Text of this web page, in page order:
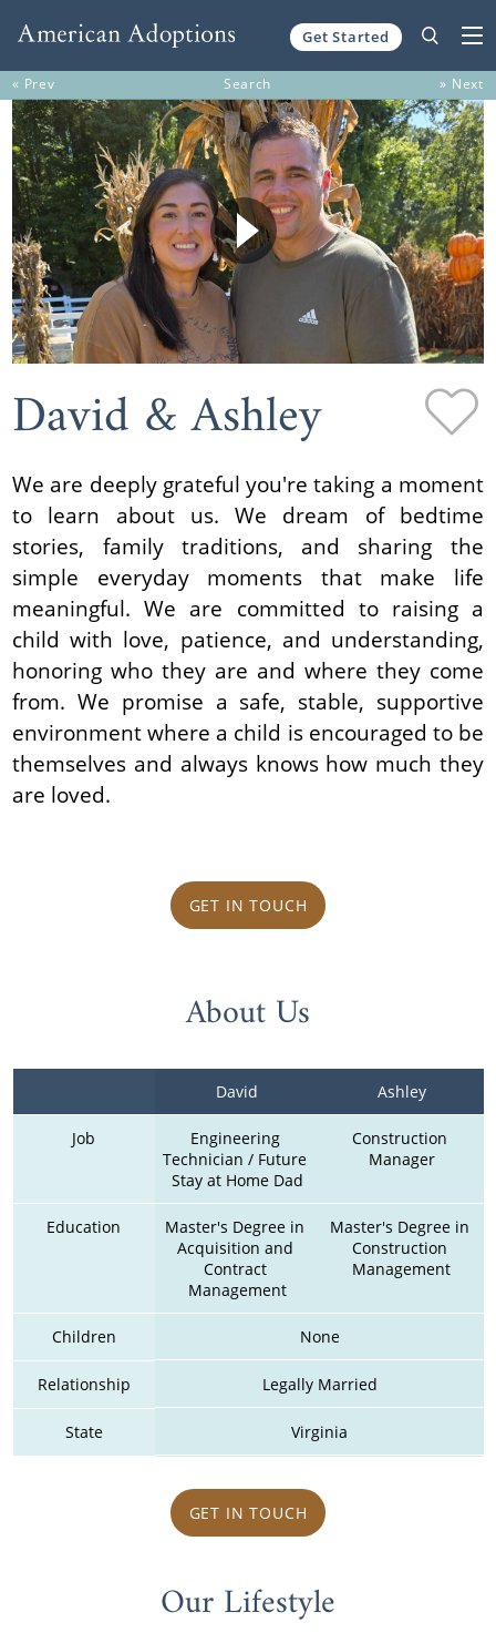
Get Started
« Prev Search » Next
David & Ashley
We are deeply grateful you're taking a moment
to learn about us. We dream of bedtime
stories, family traditions, and sharing the
simple everyday moments that make life
meaningful. We are committed to raising a
child with love, patience, and understanding,
honoring who they are and where they come
from. We promise a safe, stable, supportive
environment where a child is encouraged to be
themselves and always knows how much they
are loved.
GET IN TOUCH
About Us
David Ashley
Job
Engineering
Technician / Future
Stay at Home Dad
Construction
Manager
Education
Master's Degree in
Acquisition and
Contract
Management
Master's Degree in
Construction
Management
Children None
Relationship Legally Married
State Virginia
GET IN TOUCH
Our Lifestyle